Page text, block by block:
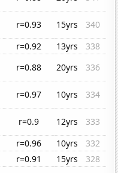
r=0.93 15yrs
340
r=0.92 13yrs
338
r=0.88 20yrs
336
r=0.97 10yrs
334
r=0.9 12yrs
333
r=0.96 10yrs
332
r=0.91 15yrs
328